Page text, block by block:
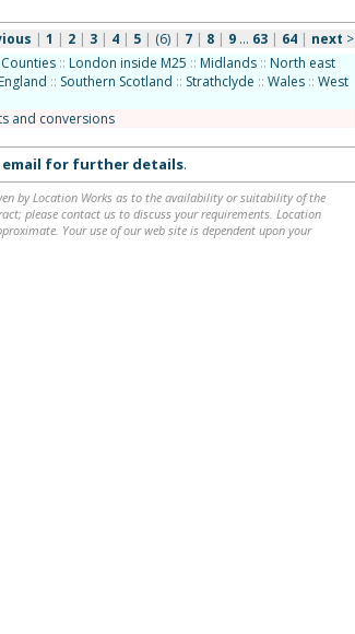
| 1 | 2| 3| 4| 5| (6)| 7| 8| 9... 63| 64 | next >
:: London inside M25 :: Midlands :: North east
:: Southern Scotland :: Strathclyde :: Wales :: West
and conversions
email for further details.
by Location Works as to the availability or suitability of the
please contact us to discuss your requirements. Location
Your use of our web site is dependent upon your